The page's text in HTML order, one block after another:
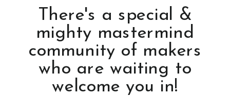
There's a special &
mighty mastermind
community of makers
who are waiting to
welcome you in!